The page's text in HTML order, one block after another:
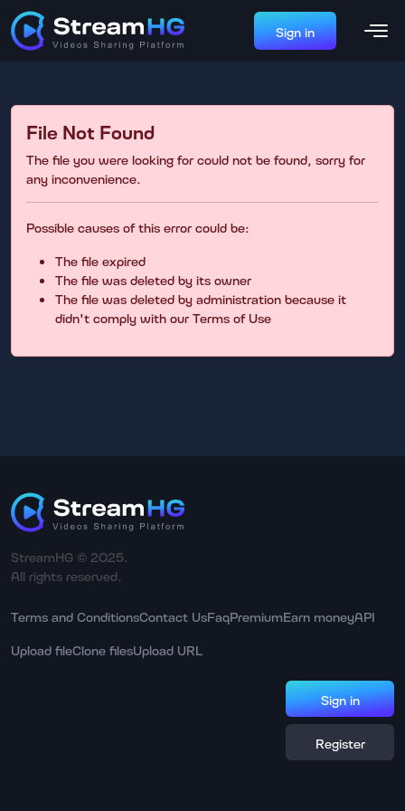
Sign in
File Not Found
The file you were looking for could not be found, sorry for
any inconvenience.
Possible causes of this error could be:
The file expired
The file was deleted by its owner
The file was deleted by administration because it
didn't comply with our Terms of Use
StreamHG © 2025.
All rights reserved.
Terms and ConditionsContact UsFaqPremiumEarn moneyAPI
Upload fileClone filesUpload URL
Sign in
Register